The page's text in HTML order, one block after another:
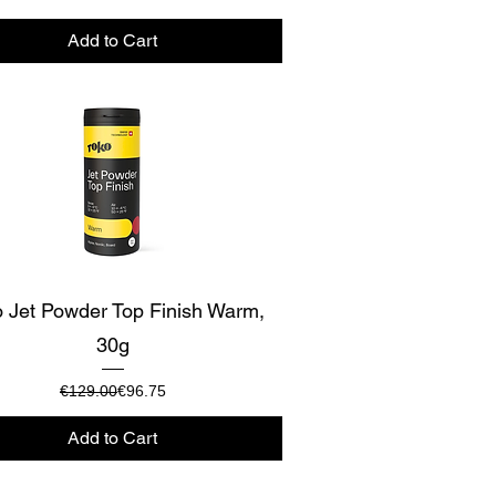
Add to Cart
Quick View
Jet Powder Top Finish Warm,
30g
Regular Price
€129.00Sale Price
€96.75
Add to Cart